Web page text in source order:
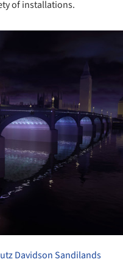
of installations.
Davidson Sandilands